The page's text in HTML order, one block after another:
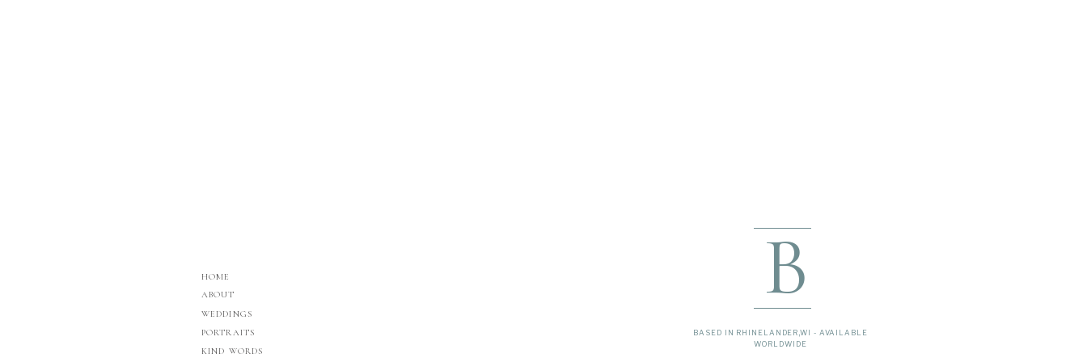
PORTRAITS
WEDDINGS
ABOUT
HOME
KIND WORDS
B
BASED IN RHINELANDER,WI - AVAILABLE
WORLDWIDE